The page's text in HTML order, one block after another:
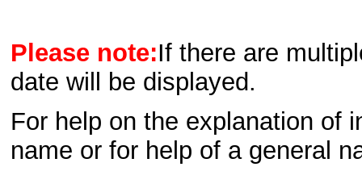
Please note:If there are
date will be displayed.
For help on the explanation of
name or for help of a general